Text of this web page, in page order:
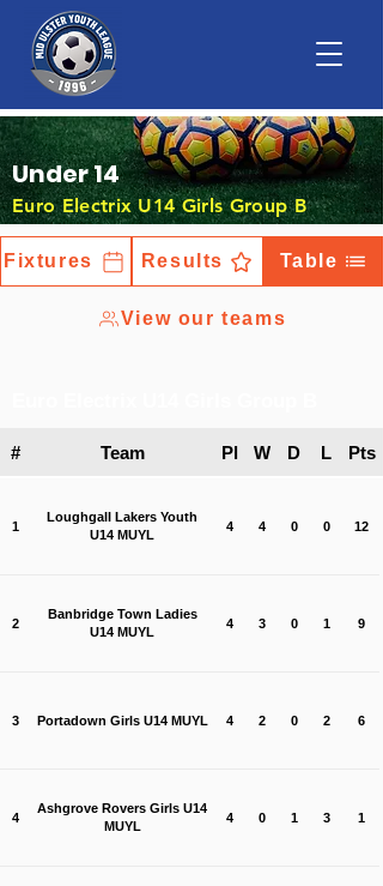
Under 14
Euro Electrix U14 Girls Group B
Fixtures Results Table
View our teams
# Team Pl W D L Pts
1
Loughgall Lakers Youth
U14 MUYL
4 4 0 0 12
2
Banbridge Town Ladies
U14 MUYL
4 3 0 1 9
3 Portadown Girls U14 MUYL 4 2 0 2 6
4
Ashgrove Rovers Girls U14
MUYL
4 0 1 3 1